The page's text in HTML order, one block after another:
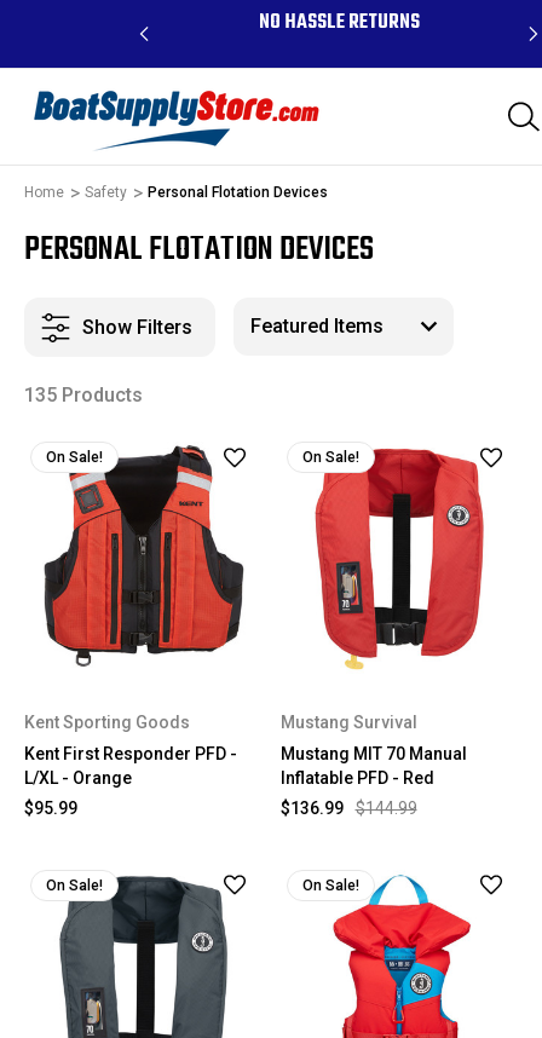
ABOVE $99 - NO HASSLE RETURNS
Home Safety Personal Flotation Devices
PERSONAL FLOTATION DEVICES
Show Filters
135 Products
On Sale!
Kent Sporting Goods
Kent First Responder PFD -
L/XL - Orange
$95.99
On Sale!
Mustang Survival
Mustang MIT 70 Manual
Inflatable PFD - Red
$144.99
$136.99
On Sale! On Sale!